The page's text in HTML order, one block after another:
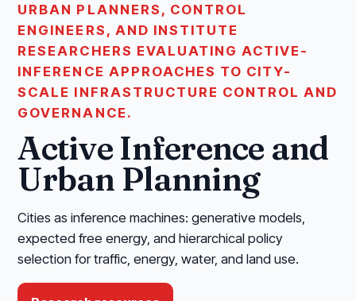
URBAN PLANNERS, CONTROL
ENGINEERS, AND INSTITUTE
RESEARCHERS EVALUATING ACTIVE-
INFERENCE APPROACHES TO CITY-
SCALE INFRASTRUCTURE CONTROL AND
GOVERNANCE.
Active Inference and
Urban Planning
Cities as inference machines: generative models,
expected free energy, and hierarchical policy
selection for traffic, energy, water, and land use.